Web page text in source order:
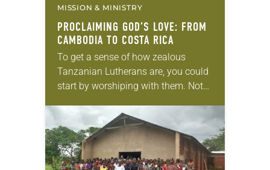
MISSION & MINISTRY
PROCLAIMING GOD’S LOVE: FROM
CAMBODIA TO COSTA RICA
To get a sense of how zealous
Tanzanian Lutherans are, you could
start by worshiping with them. Not
three hours long, including multiple…